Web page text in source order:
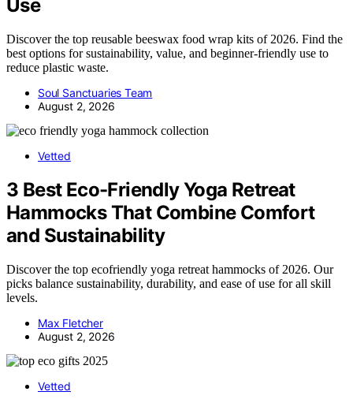
Use
Discover the top reusable beeswax food wrap kits of 2026. Find the
best options for sustainability, value, and beginner-friendly use to
reduce plastic waste.
Soul Sanctuaries Team
August 2, 2026
Vetted
3 Best Eco-Friendly Yoga Retreat
Hammocks That Combine Comfort
and Sustainability
Discover the top ecofriendly yoga retreat hammocks of 2026. Our
picks balance sustainability, durability, and ease of use for all skill
levels.
Max Fletcher
August 2, 2026
Vetted